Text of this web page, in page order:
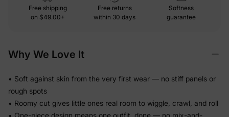
Free shipping
on $49.00+
Free returns
within 30 days
Softness
guarantee
Why We Love It
• Soft against skin from the very first wear — no stiff panels or
rough spots
• Roomy cut gives little ones real room to wiggle, crawl, and roll
• One-piece design means one outfit, done — no mix-and-